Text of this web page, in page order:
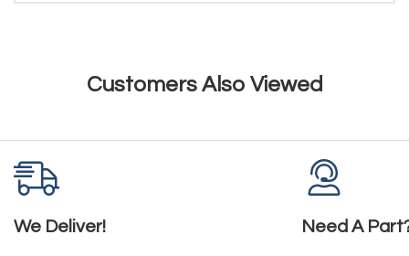
Customers Also Viewed
We Deliver! Need A